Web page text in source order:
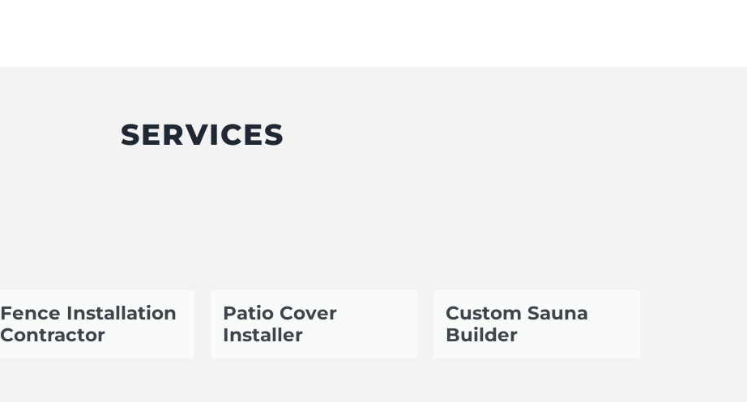
SERVICES
Fence Installation
Contractor
Patio Cover
Installer
Custom Sauna
Builder